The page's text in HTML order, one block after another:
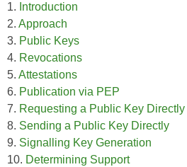
1. Introduction
2. Approach
3. Public Keys
4. Revocations
5. Attestations
6. Publication via PEP
7. Requesting a Public Key Directly
8. Sending a Public Key Directly
9. Signalling Key Generation
10. Determining Support